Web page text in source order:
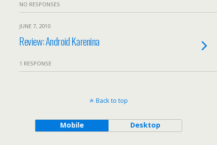
NO RESPONSES
JUNE 7, 2010
Review: Android Karenina
1 RESPONSE
Back to top
Mobile Desktop